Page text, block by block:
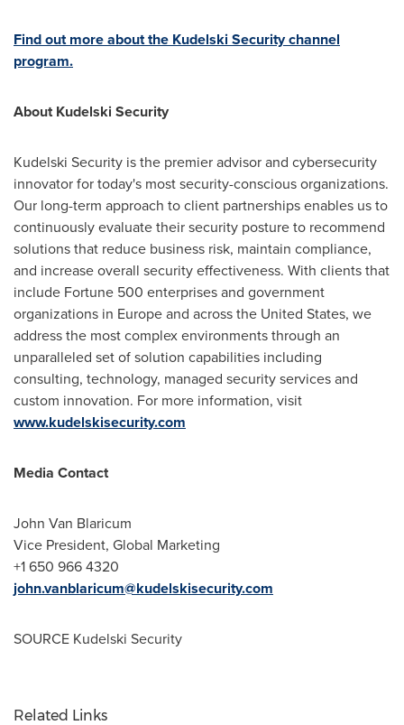
Find out more about the Kudelski Security channel
program.
About Kudelski Security
Kudelski Security is the premier advisor and cybersecurity
innovator for today's most security-conscious organizations.
Our long-term approach to client partnerships enables us to
continuously evaluate their security posture to recommend
solutions that reduce business risk, maintain compliance,
and increase overall security effectiveness. With clients that
include Fortune 500 enterprises and government
organizations in Europeand acrossthe United States, we
address the most complex environments through an
unparalleled set of solution capabilities including
consulting, technology, managed security services and
custom innovation. For more information, visit
www.kudelskisecurity.com
Media Contact
John Van Blaricum
Vice President, Global Marketing
+1 650 966 4320
john.vanblaricum@kudelskisecurity.com
SOURCE Kudelski Security
Related Links